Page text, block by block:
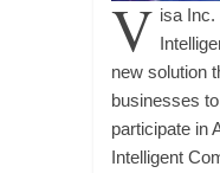
V isa
new solution
businesses
participate in
Intelligent